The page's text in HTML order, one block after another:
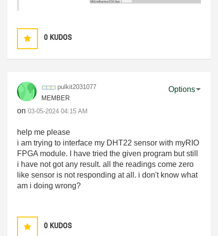
0 KUDOS
pulkit2031077
MEMBER
on ‎03-05-2024 04:15 AM
Options
help me please
i am trying to interface my DHT22 sensor with myRIO
FPGA module. I have tried the given program but still
i have not got any result. all the readings come zero
like sensor is not responding at all. i don't know what
am i doing wrong?
0 KUDOS